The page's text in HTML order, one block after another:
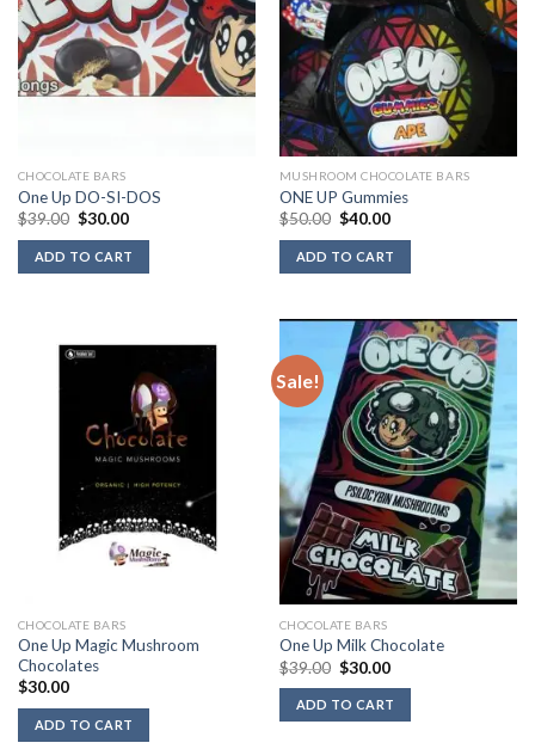
CHOCOLATE BARS
One Up DO-SI-DOS
$39.00 Original
was:
$39.00.
$30.00Current
is:
$30.00.
ADD TO CART
MUSHROOM CHOCOLATE BARS
ONE UP Gummies
$50.00 Original
was:
$50.00.
$40.00Current
is:
$40.00.
ADD TO CART
CHOCOLATE BARS
One Up Magic Mushroom
Chocolates
$30.00
ADD TO CART
Sale!
CHOCOLATE BARS
One Up Milk Chocolate
$39.00 Original
price
was:
$39.00.
$30.00Current
is:
$30.00.
ADD TO CART